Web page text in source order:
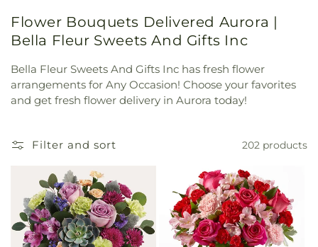
Flower Bouquets Delivered Aurora |
Bella Fleur Sweets And Gifts Inc
Bella Fleur Sweets And Gifts Inc has fresh flower
arrangements for Any Occasion! Choose your favorites
and get fresh flower delivery in Aurora today!
Filter and sort 202 products